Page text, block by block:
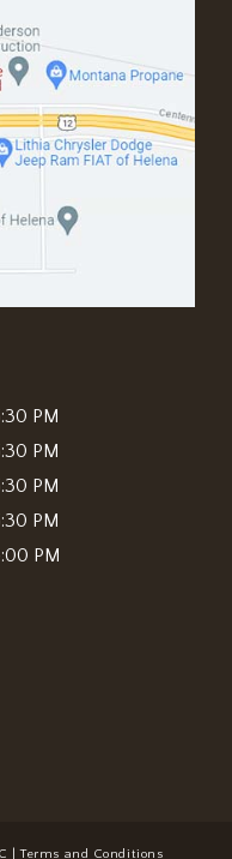
PM
PM
PM
PM
PM
|Terms and Conditions